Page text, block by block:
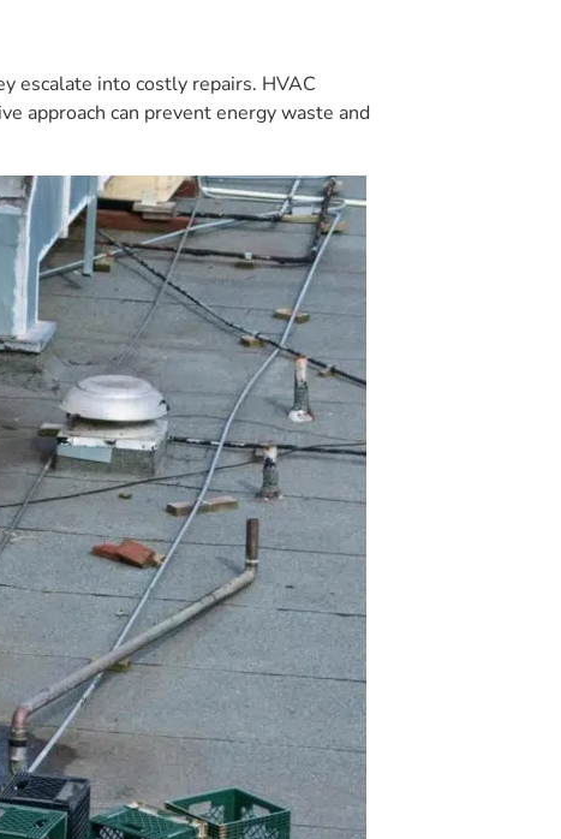
escalate into costly repairs. HVAC
approach can prevent energy waste and